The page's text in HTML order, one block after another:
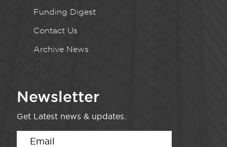
Funding Digest
Contact Us
Archive News
Newsletter
Get Latest news & updates.